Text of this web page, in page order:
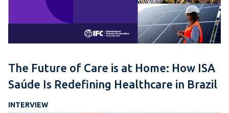
The Future of Care is at Home: How ISA
Saúde Is Redefining Healthcare in Brazil
INTERVIEW